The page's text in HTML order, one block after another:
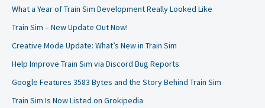
What a Year of Train Sim Development Really Looked Like
Train Sim – New Update Out Now!
Creative Mode Update: What’s New in Train Sim
Help Improve Train Sim via Discord Bug Reports
Google Features 3583 Bytes and the Story Behind Train Sim
Train Sim Is Now Listed on Grokipedia